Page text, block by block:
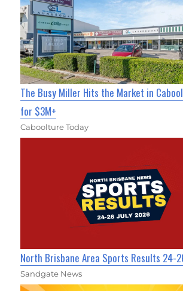
The Busy Miller Hits the Market in
for $3M+
Caboolture Today
North Brisbane Area Sports Results 24-
Sandgate News